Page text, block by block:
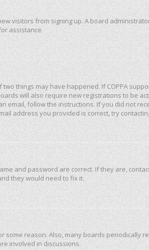
visitors from signing up. A board
assistance.
things may have happened. If COPPA
will also require new registrations to be
email, follow the instructions. If you did not
address you provided is correct, try
and password are correct. If they are,
they would need to fix it.
reason. Also, many boards periodically
involved in discussions.